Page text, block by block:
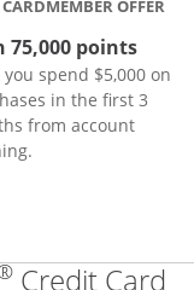
OFFER
75,000 points
spend $5,000 on
in the first 3
from account
Credit Card